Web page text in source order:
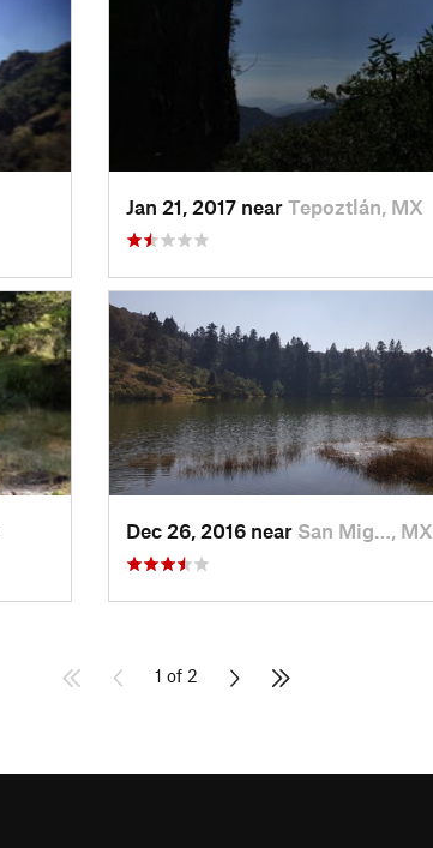
Jan 21, 2017 near Tepoztlán, MX
Dec 26, 2016 near San Mig…, MX
1 of 2